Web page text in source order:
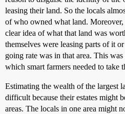
leasing their land. So the locals
of who owned what land.
clear idea of what that land was
themselves were leasing parts of it
going rate was in that area. This
which smart farmers needed to take
Estimating the wealth of the largest
difficult because their estates might
areas. The locals in one area might